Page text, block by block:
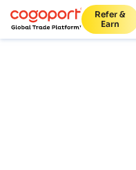
Refer &
Earn